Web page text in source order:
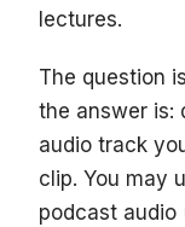
lectures.
The question
the answer is:
audio track
clip. You may
podcast audio